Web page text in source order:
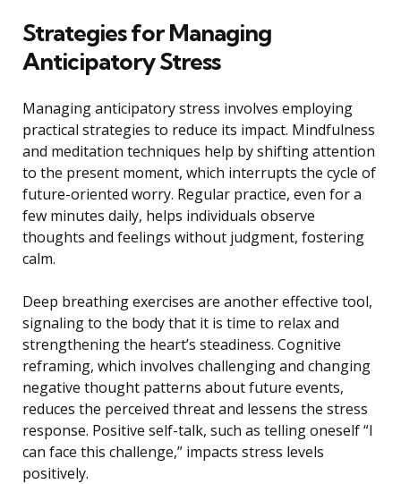
Strategies for Managing
Anticipatory Stress
Managing anticipatory stress involves employing
practical strategies to reduce its impact. Mindfulness
and meditation techniques help by shifting attention
to the present moment, which interrupts the cycle of
future-oriented worry. Regular practice, even for a
few minutes daily, helps individuals observe
thoughts and feelings without judgment, fostering
calm.
Deep breathing exercises are another effective tool,
signaling to the body that it is time to relax and
strengthening the heart’s steadiness. Cognitive
reframing, which involves challenging and changing
negative thought patterns about future events,
reduces the perceived threat and lessens the stress
response. Positive self-talk, such as telling oneself “I
can face this challenge,” impacts stress levels
positively.